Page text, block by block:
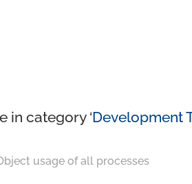
in category ‘Development
usage of all processes